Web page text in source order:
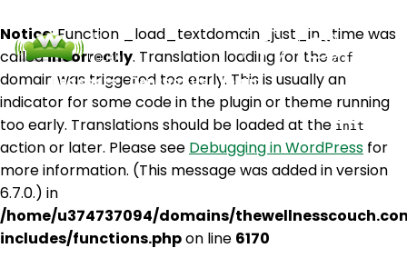
Notice: Function _load_textdomain_just_in_time was
calledincorrectly. Translation loading for the acf
domain was triggered too early. This is usually an
indicator for some code in the plugin or theme running
too early. Translations should be loaded at the init
action or later. Please see Debugging in WordPress for
more information. (This message was added in version
6.7.0.) in
/home/u374737094/domains/
includes/functions.phpon line 6170
Podcasts Contact Us Login